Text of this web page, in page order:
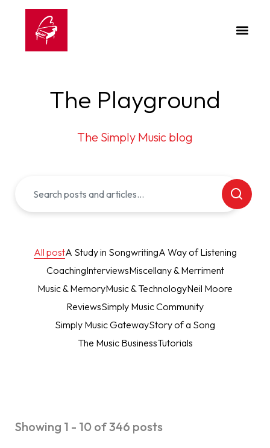
The Playground
The Simply Music blog
All postA Study in SongwritingA Way of Listening
CoachingInterviewsMiscellany & Merriment
Music & MemoryMusic & TechnologyNeil Moore
ReviewsSimply Music Community
Simply Music GatewayStory of a Song
The Music BusinessTutorials
Showing 1 - 10 of 346 posts